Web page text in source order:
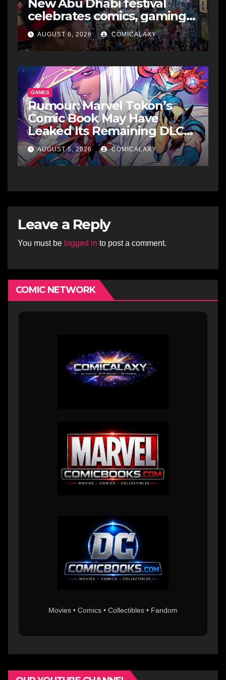
New Abu Dhabi festival
celebrates comics, gaming
and cosplay
AUGUST 6, 2026 COMICALAXY
GAMES
Rumour: Marvel Tokon’s
Comic Book May Have
Leaked Its Remaining DLC
Fighters
AUGUST 5, 2026 COMICALAXY
Leave a Reply
You must be logged in to post a comment.
COMIC NETWORK
Movies • Comics • Collectibles • Fandom